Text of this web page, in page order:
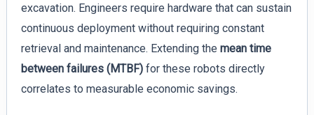
excavation. Engineers require hardware that can sustain
continuous deployment without requiring constant
retrieval and maintenance. Extending the mean time
between failures (MTBF)for these robots directly
correlates to measurable economic savings.